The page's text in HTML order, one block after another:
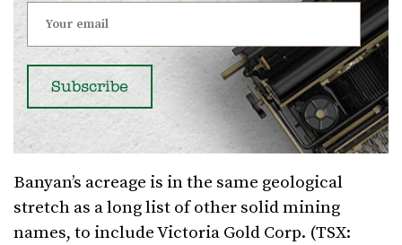
Banyan’s acreage is in the same geological
stretch as a long list of other solid mining
names, to include Victoria Gold Corp. (TSX: